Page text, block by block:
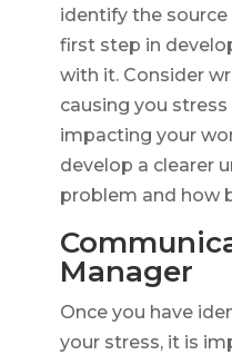
identify the
first step in
with it. Consider
causing you
impacting your
develop a clearer
problem and how
Manager
Once you have
your stress, it is